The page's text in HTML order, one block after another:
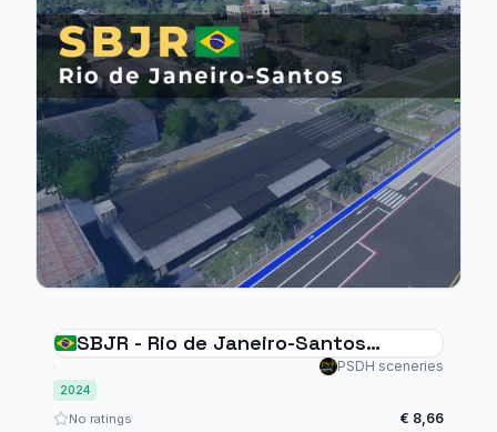
SBJR - Rio de Janeiro-Santos
PSDH sceneries
2024
No ratings € 8,66